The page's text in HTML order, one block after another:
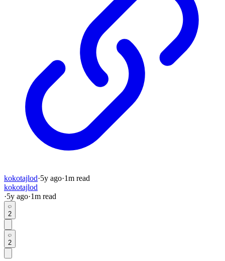
kokotajlod·5y ago·1m read
kokotajlod
·5y ago·1m read
2
2